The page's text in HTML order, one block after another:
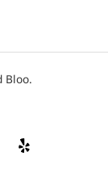
Bloo.